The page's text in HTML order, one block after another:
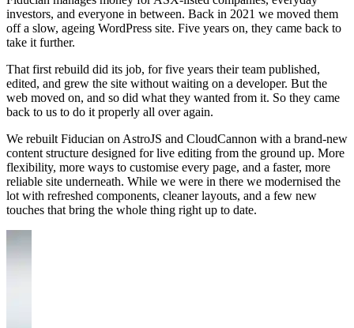
investors, and everyone in between. Back in 2021 we moved them
off a slow, ageing WordPress site. Five years on, they came back to
take it further.
That first rebuild did its job, for five years their team published,
edited, and grew the site without waiting on a developer. But the
web moved on, and so did what they wanted from it. So they came
back to us to do it properly all over again.
We rebuilt Fiducian on AstroJS and CloudCannon with a brand-new
content structure designed for live editing from the ground up. More
flexibility, more ways to customise every page, and a faster, more
reliable site underneath. While we were in there we modernised the
lot with refreshed components, cleaner layouts, and a few new
touches that bring the whole thing right up to date.